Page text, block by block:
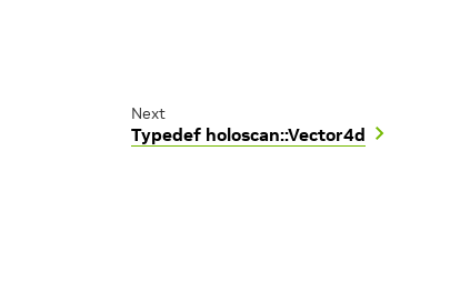
Next
Typedef holoscan::Vector4d